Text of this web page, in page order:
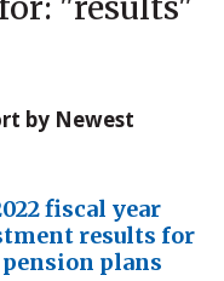
by Newest
fiscal year
results for
plans